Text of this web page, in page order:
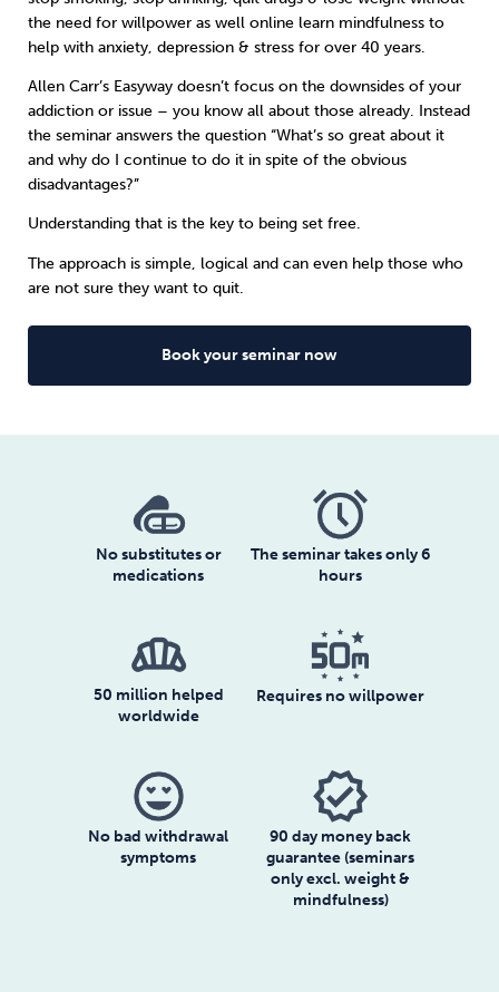
Sleep Debt Exercise
the need for willpower as well online learn mindfulness to
help with anxiety, depression & stress for over 40 years.
Allen Carr’s Easyway doesn’t focus on the downsides of your
addiction or issue – you know all about those already. Instead
the seminar answers the question “What’s so great about it
and why do I continue to do it in spite of the obvious
disadvantages?”
Understanding that is the key to being set free.
The approach is simple, logical and can even help those who
are not sure they want to quit.
Book your seminar now
No substitutes or
medications
The seminar takes only 6
hours
bakery_dining
50 million helped
worldwide
Requires no willpower
No bad withdrawal
symptoms
verified
90 day money back
guarantee (seminars
only excl. weight &
mindfulness)